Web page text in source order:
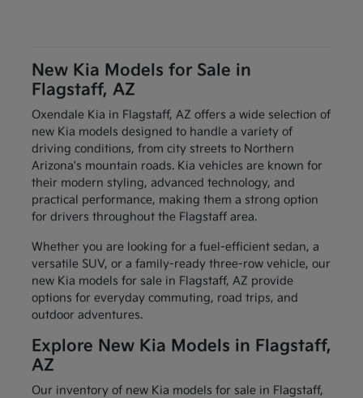
New Kia Models for Sale in
Flagstaff, AZ
Oxendale Kia in Flagstaff, AZ offers a wide selection of
new Kia models designed to handle a variety of
driving conditions, from city streets to Northern
Arizona's mountain roads. Kia vehicles are known for
their modern styling, advanced technology, and
practical performance, making them a strong option
for drivers throughout the Flagstaff area.
Whether you are looking for a fuel-efficient sedan, a
versatile SUV, or a family-ready three-row vehicle, our
new Kia models for sale in Flagstaff, AZ provide
options for everyday commuting, road trips, and
outdoor adventures.
Explore New Kia Models in Flagstaff,
AZ
Our inventory of new Kia models for sale in Flagstaff,